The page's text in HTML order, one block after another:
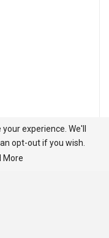
experience. We'll
opt-out if you wish.
More